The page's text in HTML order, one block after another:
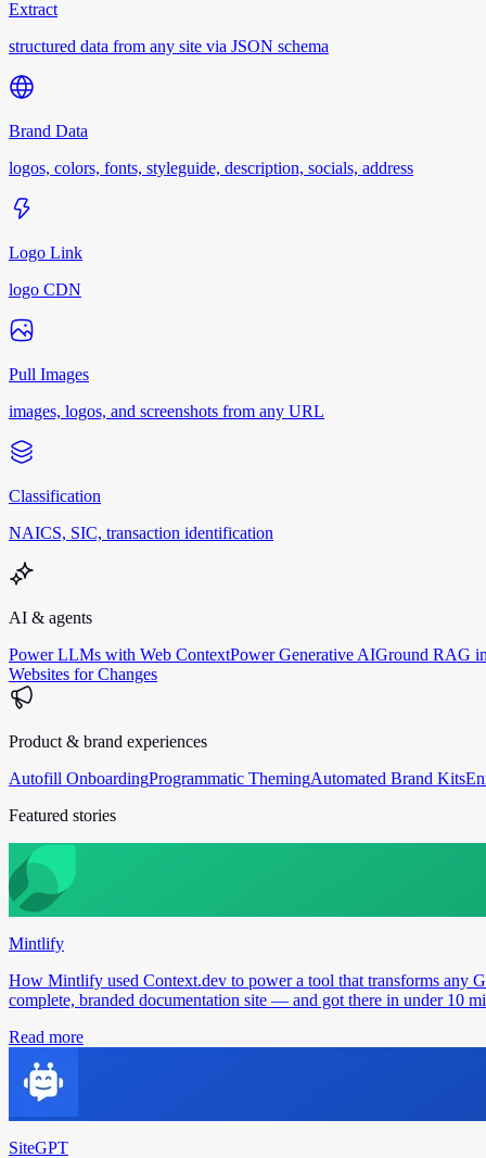
Extract
structured data from any site via JSON schema
Brand Data
logos, colors, fonts, styleguide, description, socials, address
Logo Link
logo CDN
Pull Images
images, logos, and screenshots from any URL
Classification
NAICS, SIC, transaction identification
AI & agents
Power LLMs with Web ContextPower Generative AIGround RAG
Websites for Changes
Product & brand experiences
Autofill OnboardingProgrammatic ThemingAutomated Brand Kits
Featured stories
Mintlify
How Mintlify used Context.dev to power a tool that transforms any
complete, branded documentation site — and got there in under 10
Read more
SiteGPT